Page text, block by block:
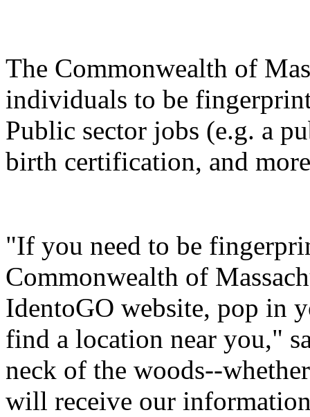
The Commonwealth of
individuals to be
Public sector jobs (e.g. a
birth certification, and
"If you need to be
Commonwealth of
IdentoGO website, pop in
find a location near you,"
neck of the woods--
will receive our